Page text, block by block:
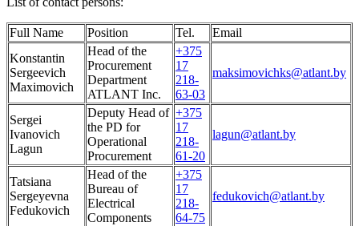
Full Name Position Tel.
Email
Konstantin
Sergeevich
Maximovich
Head of the
Procurement
Department
ATLANT Inc.
+375
17
218-
63-03
maksimovichks@atlant.by
Sergei
Ivanovich
Lagun
Deputy Head of
the PD for
Operational
Procurement
+375
17
218-
61-20
lagun@atlant.by
Tatsiana
Sergeyevna
Fedukovich
Head of the
Bureau of
Electrical
Components
+375
17
218-
64-75
fedukovich@atlant.by